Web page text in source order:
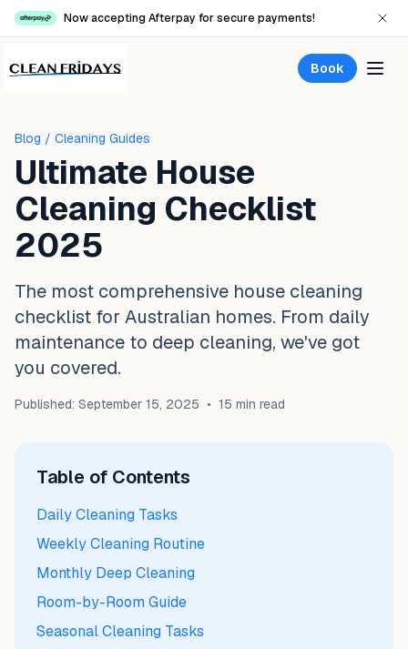
Now accepting Afterpay for secure payments!
Book
Blog / Cleaning Guides
Ultimate House
Cleaning Checklist
2025
The most comprehensive house cleaning
checklist for Australian homes. From daily
maintenance to deep cleaning, we've got
you covered.
Published: September 15, 2025 • 15 min read
Table of Contents
Daily Cleaning Tasks
Weekly Cleaning Routine
Monthly Deep Cleaning
Room-by-Room Guide
Seasonal Cleaning Tasks